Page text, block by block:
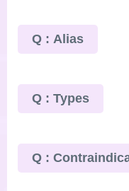
Q : Alias
Q : Types
Q :